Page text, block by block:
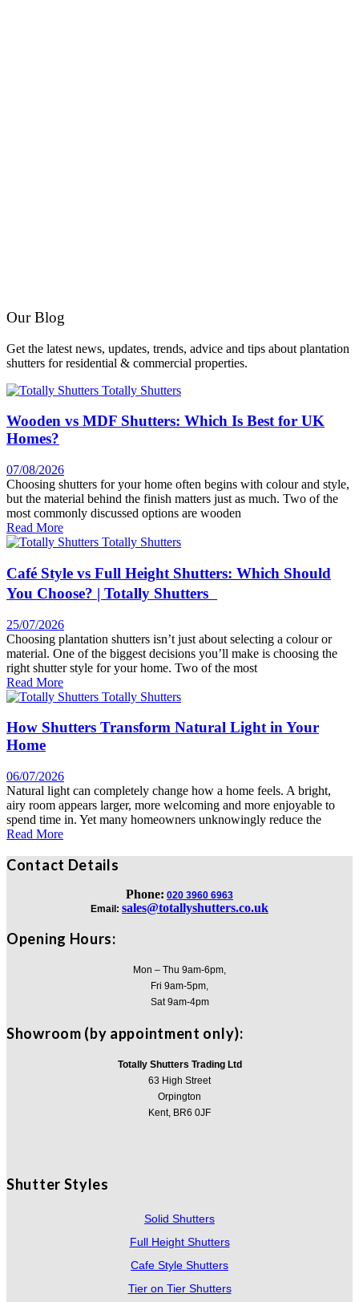
Our Blog
Get the latest news, updates, trends, advice and tips about plantation
shutters for residential & commercial properties.
Wooden vs MDF Shutters: Which Is Best for UK
Homes?
07/08/2026
Choosing shutters for your home often begins with colour and style,
but the material behind the finish matters just as much. Two of the
most commonly discussed options are wooden
Read More
Café Style vs Full Height Shutters: Which Should
You Choose? | Totally Shutters
25/07/2026
Choosing plantation shutters isn’t just about selecting a colour or
material. One of the biggest decisions you’ll make is choosing the
right shutter style for your home. Two of the most
Read More
How Shutters Transform Natural Light in Your
Home
06/07/2026
Natural light can completely change how a home feels. A bright,
airy room appears larger, more welcoming and more enjoyable to
spend time in. Yet many homeowners unknowingly reduce the
Read More
Contact Details
Phone: 020 3960 6963
Email: sales@totallyshutters.co.uk
Opening Hours:
Mon – Thu 9am-6pm,
Fri 9am-5pm,
Sat 9am-4pm
Showroom (by appointment only):
Totally Shutters Trading Ltd
63 High Street
Orpington
Kent, BR6 0JF
Shutter Styles
Solid Shutters
Full Height Shutters
Cafe Style Shutters
Tier on Tier Shutters